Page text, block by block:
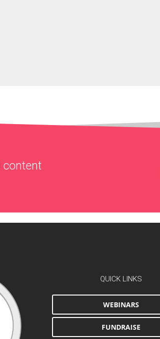
content
QUICK LINKS
WEBINARS
FUNDRAISE